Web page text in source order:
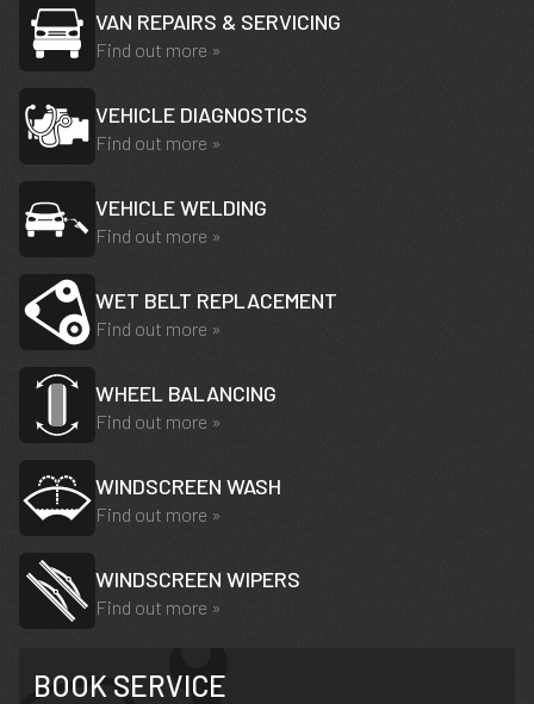
VAN REPAIRS & SERVICING
Find out more »
VEHICLE DIAGNOSTICS
Find out more »
VEHICLE WELDING
Find out more »
WET BELT REPLACEMENT
Find out more »
WHEEL BALANCING
Find out more »
WINDSCREEN WASH
Find out more »
WINDSCREEN WIPERS
Find out more »
BOOK SERVICE